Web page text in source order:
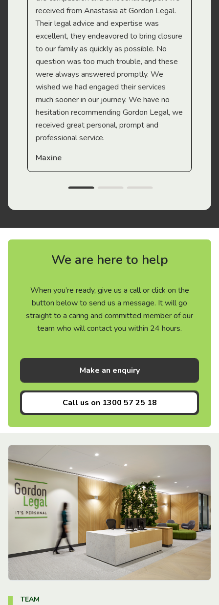
received from Anastasia at Gordon Legal.
Their legal advice and expertise was
excellent, they endeavored to bring closure
to our family as quickly as possible. No
question was too much trouble, and these
were always answered promptly. We
wished we had engaged their services
much sooner in our journey. We have no
hesitation recommending Gordon Legal, we
received great personal, prompt and
professional service.
Maxine
We are here to help
When you’re ready, give us a call or click on the
button below to send us a message. It will go
straight to a caring and committed member of our
team who will contact you within 24 hours.
Make an enquiry
Call us on 1300 57 25 18
TEAM